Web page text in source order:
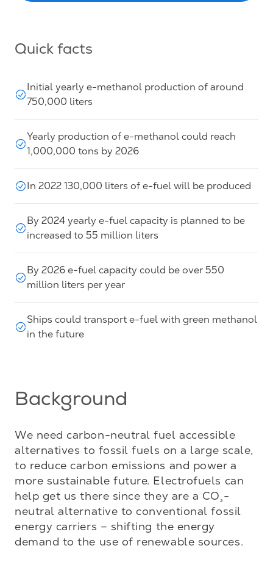
Quick facts
Initial yearly e-methanol production of around
750,000 liters
Yearly production of e-methanol could reach
1,000,000 tons by 2026
In 2022 130,000 liters of e-fuel will be produced
By 2024 yearly e-fuel capacity is planned to be
increased to 55 million liters
By 2026 e-fuel capacity could be over 550
million liters per year
Ships could transport e-fuel with green methanol
in the future
Background
We need carbon-neutral fuel accessible
alternatives to fossil fuels on a large scale,
to reduce carbon emissions and power a
more sustainable future. Electrofuels can
help get us there since they are a CO₂-
neutral alternative to conventional fossil
energy carriers – shifting the energy
demand to the use of renewable sources.